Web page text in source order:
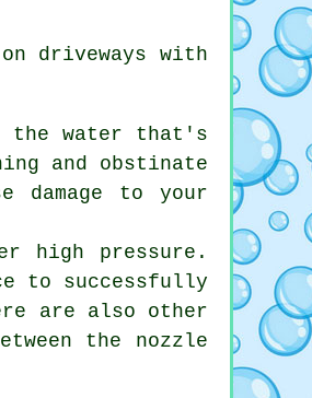
driveways with
the water that's
and obstinate
to your
high pressure.
to successfully
are also other
the nozzle